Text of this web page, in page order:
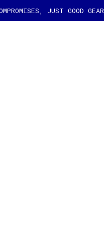
JUST GOOD GEAR